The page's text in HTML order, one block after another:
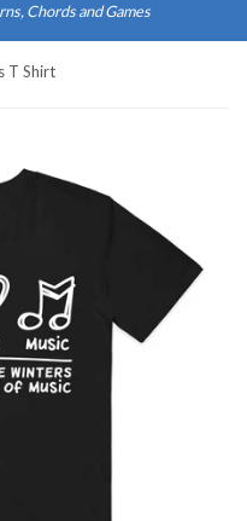
Chords and Games
T Shirt